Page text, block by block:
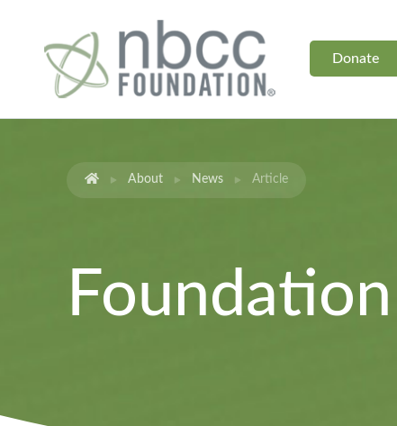
Donate
About News Article
Foundation